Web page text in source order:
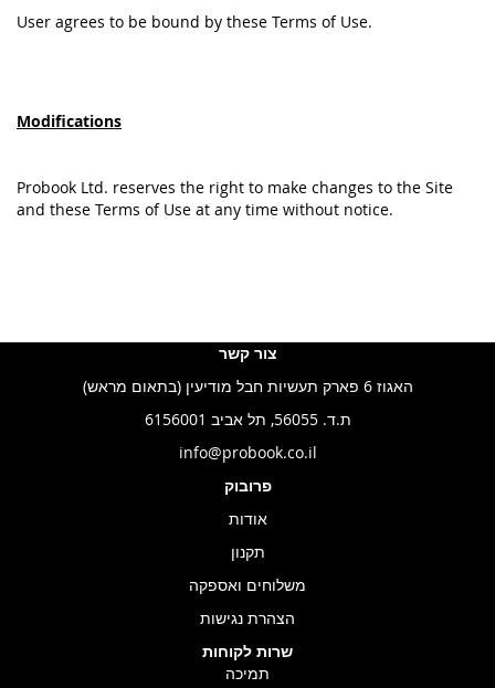
User agrees to be bound by these Terms of Use.
Modifications
Probook Ltd. reserves the right to make changes to the Site
and these Terms of Use at any time without notice.
צור קשר
האגוז 6 פארק תעשיות חבל מודיעין (בתאום מראש)
ת.ד. 56055, תל אביב 6156001
info@probook.co.il
פרובוק
אודות
תקנון
משלוחים ואספקה
הצהרת נגישות
שרות לקוחות
תמיכה